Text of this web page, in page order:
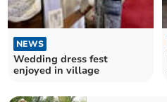
NEWS
Wedding dress fest
enjoyed in village